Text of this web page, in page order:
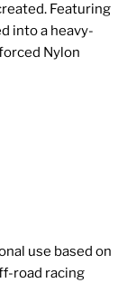
Featuring
into a heavy-
Nylon
use based on
road racing